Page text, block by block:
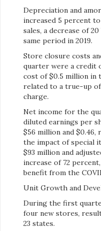
Depreciation and
increased 5 percent
sales, a decrease of
same period in 2019.
Store closure costs
quarter were a credit
cost of $0.5 million in
related to a true-up
charge.
Net income for the
diluted earnings per
$56 million and $0.46,
the impact of special
$93 million and
increase of 72
benefit from the
Unit Growth and
During the first
four new stores,
23 states.